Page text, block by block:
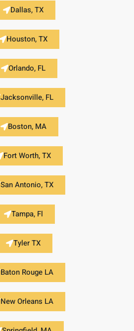
Dallas, TX
Houston, TX
Orlando, FL
Jacksonville, FL
Boston, MA
Fort Worth, TX
San Antonio, TX
Tampa, Fl
Tyler TX
Baton Rouge LA
New Orleans LA